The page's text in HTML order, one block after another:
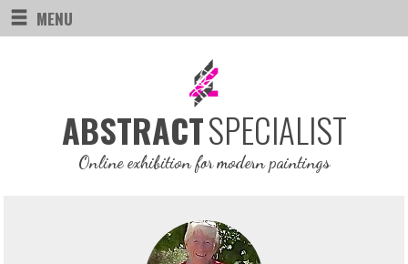
MENU
ABSTRACTSPECIALIST
Online exhibition for modern paintings